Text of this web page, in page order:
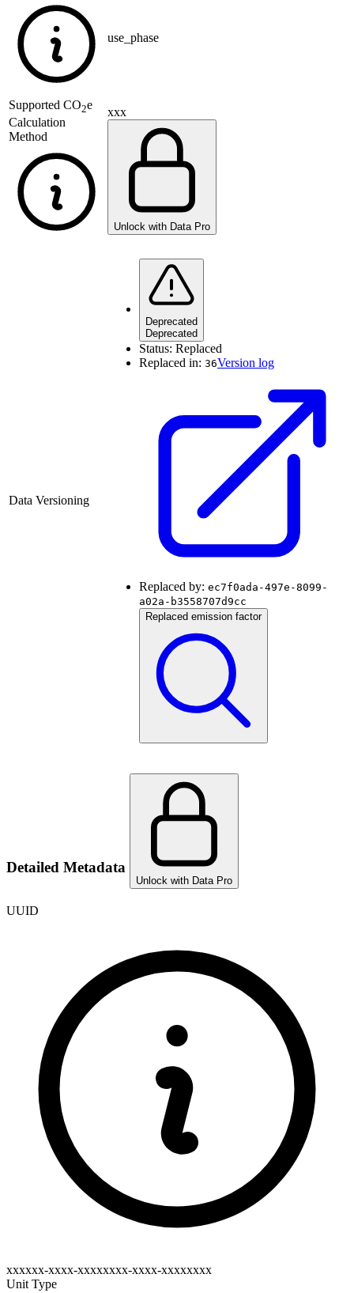
use_phase
Supported CO2e
Calculation
Method
xxx
Unlock with Data Pro
Data Versioning
Deprecated
Deprecated
Status: Replaced
Replaced in: 36Version log
Replaced by: ec7f0ada-497e-8099-
a02a-b3558707d9cc
Replaced emission factor
Detailed Metadata
Unlock with Data Pro
UUID
xxxxxx-xxxx-xxxxxxxx-xxxx-xxxxxxxx
Unit Type